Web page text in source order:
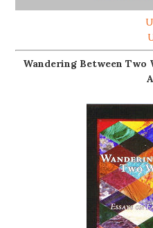
Wandering Between Two